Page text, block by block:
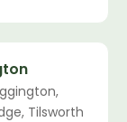
Tilsworth